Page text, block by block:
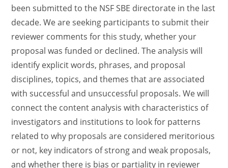
been submitted to the NSF SBE directorate in the last
decade. We are seeking participants to submit their
reviewer comments for this study, whether your
proposal was funded or declined. The analysis will
identify explicit words, phrases, and proposal
disciplines, topics, and themes that are associated
with successful and unsuccessful proposals. We will
connect the content analysis with characteristics of
investigators and institutions to look for patterns
related to why proposals are considered meritorious
or not, key indicators of strong and weak proposals,
and whether there is bias or partiality in reviewer